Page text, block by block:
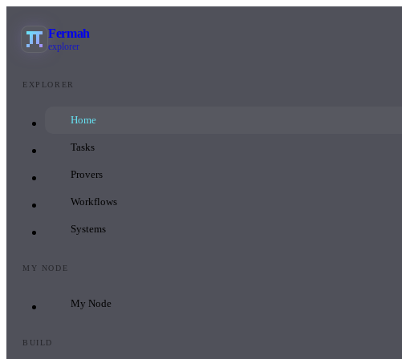
Fermah
explorer
EXPLORER
Home
Tasks
Provers
Workflows
Systems
MY NODE
My Node
BUILD